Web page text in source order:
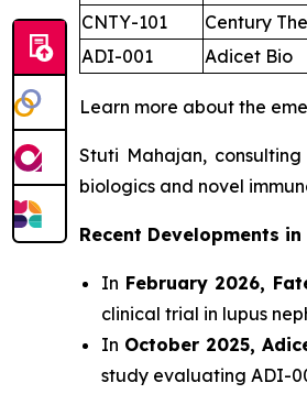
CNTY-101
Century
ADI-001
Adicet Bio
Learn more about the
Stuti Mahajan,
biologics and novel
Recent Developments
In February 2026,
clinical trial in lupus
In October 2025,
study evaluating ADI-